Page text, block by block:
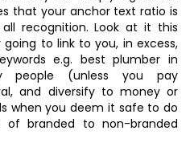
that your anchor text ratio is
recognition. Look at it this
to link to you, in excess,
e.g. best plumber in
people (unless you pay
and diversify to money or
when you deem it safe to do
branded to non-branded